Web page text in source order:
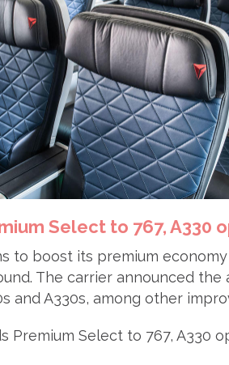
Select to 767, A330
to boost its premium
The carrier announced
and A330s, among other
Premium Select to 767, A330